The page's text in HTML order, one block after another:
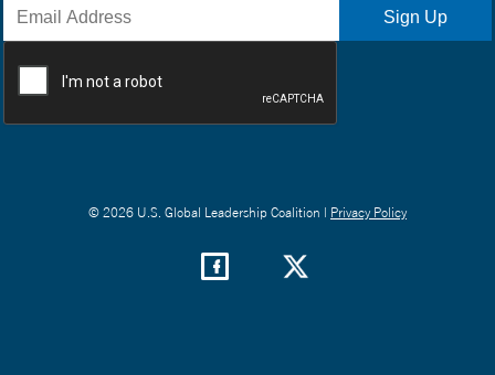
© 2026 U.S. Global Leadership Coalition | Privacy Policy